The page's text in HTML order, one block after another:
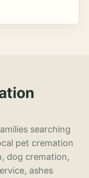
searching
pet cremation
dog cremation,
ashes